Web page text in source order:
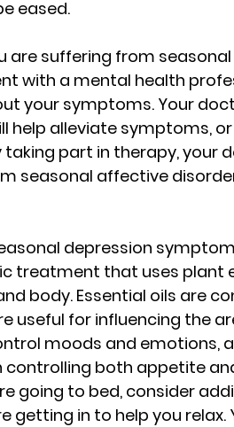
and Emotional Strength
Supportive
Boundaries
eased.
are suffering from
with a mental health
your symptoms. Your
help alleviate symptoms,
part in therapy, your
seasonal affective
depression
treatment that uses plant
body. Essential oils are
useful for influencing the
moods and emotions,
both appetite
going to bed, consider
in to help you relax.